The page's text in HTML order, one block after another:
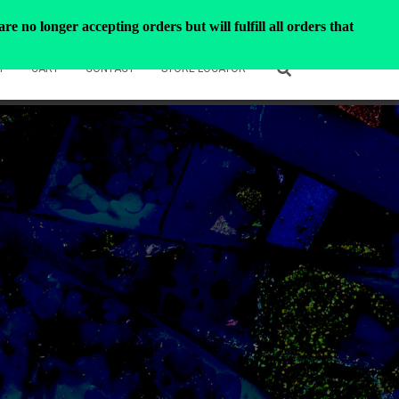
CART CONTACT STORE LOCATOR
no longer accepting orders but will fulfill all orders that